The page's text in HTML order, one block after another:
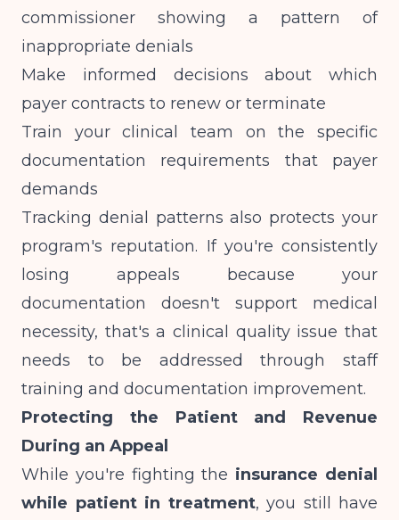
commissioner showing a pattern of
inappropriate denials
Make informed decisions about which
payer contracts to renew or terminate
Train your clinical team on the specific
documentation requirements that payer
demands
Tracking denial patterns also protects your
program's reputation. If you're consistently
losing appeals because your
documentation doesn't support medical
necessity, that's a clinical quality issue that
needs to be addressed through staff
training and documentation improvement.
Protecting the Patient and Revenue
During an Appeal
While you're fighting the insurance denial
while patient in treatment, you still have